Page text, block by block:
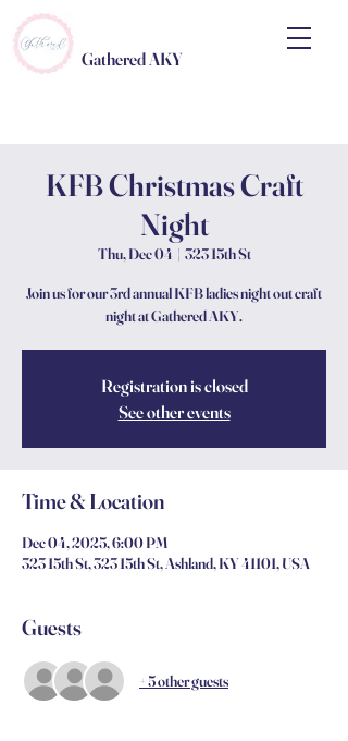
Gathered AKY
KFB Christmas Craft
Night
Thu, Dec 04
  |
323 15th St
Join us for our 3rd annual KFB ladies night out craft
night at Gathered AKY.
Registration is closed
See other events
Time & Location
Dec 04, 2025, 6:00 PM
323 15th St, 323 15th St, Ashland, KY 41101, USA
Guests
+ 5 other guests